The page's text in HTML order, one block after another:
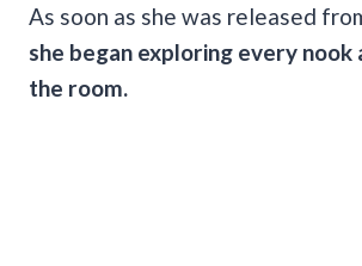
As soon as she was released
she began exploring every nook
the room.